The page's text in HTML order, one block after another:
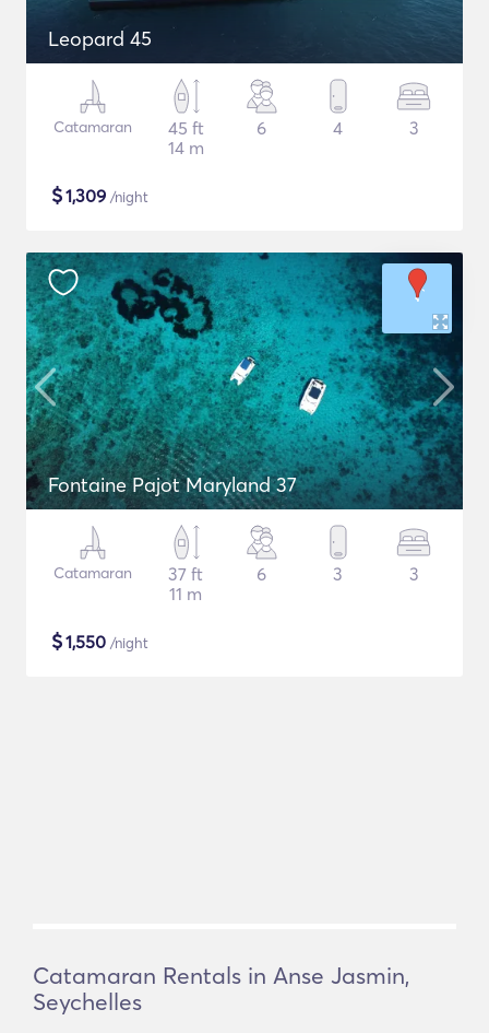
Leopard 45
Catamaran
45 ft
14 m
6 4 3
$1,309 /night
Fontaine Pajot Maryland 37
Catamaran
37 ft
11 m
6 3 3
$1,550 /night
Catamaran Rentals in Anse Jasmin,
Seychelles